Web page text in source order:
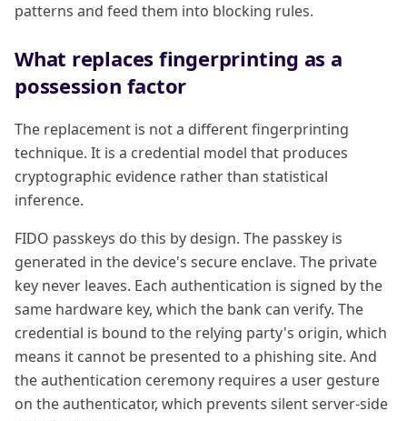
patterns and feed them into blocking rules.
What replaces fingerprinting as a
possession factor
The replacement is not a different fingerprinting
technique. It is a credential model that produces
cryptographic evidence rather than statistical
inference.
FIDO passkeys do this by design. The passkey is
generated in the device's secure enclave. The private
key never leaves. Each authentication is signed by the
same hardware key, which the bank can verify. The
credential is bound to the relying party's origin, which
means it cannot be presented to a phishing site. And
the authentication ceremony requires a user gesture
on the authenticator, which prevents silent server-side